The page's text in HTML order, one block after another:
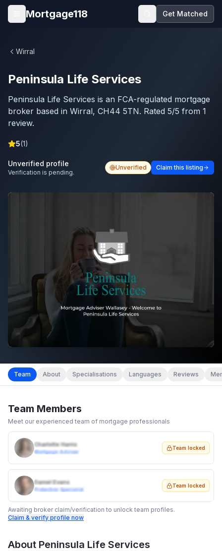
Skip to main content
Open menu
Mortgage118 Get Matched
Wirral
Peninsula Life Services
Peninsula Life Services is an FCA-regulated mortgage
broker based in Wirral, CH44 5TN. Rated 5/5 from 1
review.
5(1)
Unverified profile
Verification is pending.
Unverified Claim this listing
Team About Specialisations Languages Reviews
Team Members
Meet our experienced team of mortgage professionals
Charlotte Harris
Mortgage Adviser
Team locked
Daniel Evans
Protection Specialist
Team locked
Awaiting broker claim/verification to unlock team profiles.
Claim & verify profile now
About Peninsula Life Services